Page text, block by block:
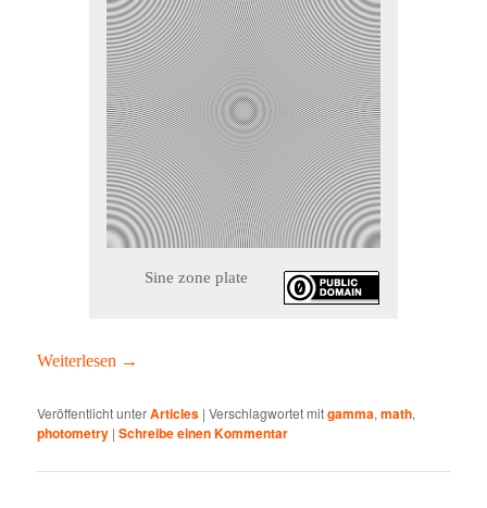
Sine zone plate
Weit­er­lesen →
Veröffentlicht unterArticles |Verschlagwortet mitgamma,math,
photometry |Schreibe einen Kommentar